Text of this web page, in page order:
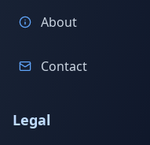
About
Contact
Legal